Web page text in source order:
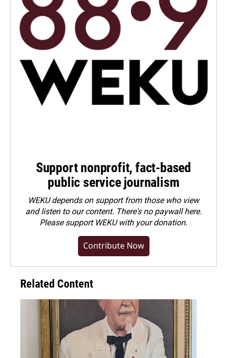
Support nonprofit, fact-based
public service journalism
WEKU depends on support from those who view
and listen to our content. There's no paywall here.
Pleasesupport WEKU with your donation.
Contribute Now
Related Content